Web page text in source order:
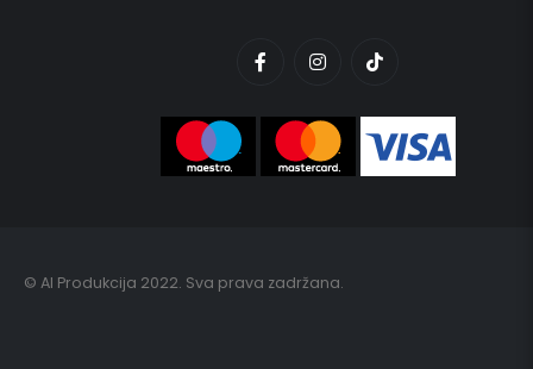
© AI Produkcija 2022. Sva prava zadržana.